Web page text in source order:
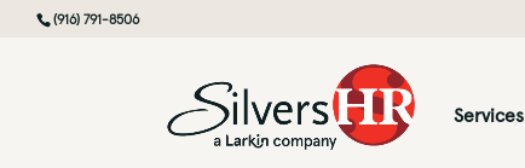
(916) 791-8506
Services